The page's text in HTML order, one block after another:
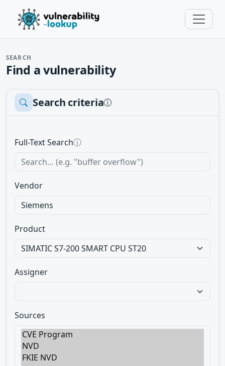
SEARCH
Find a vulnerability
Search criteriaⓘ
Full-Text Searchⓘ
Vendor
Product
Assigner
Sources